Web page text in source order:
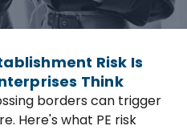
Risk Is
Think
borders can trigger
Here's what PE risk